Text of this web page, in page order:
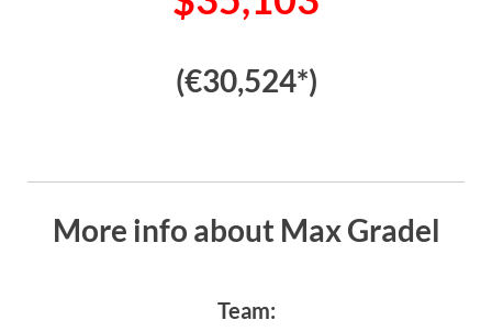
(€30,524*)
More info about Max Gradel
Team: